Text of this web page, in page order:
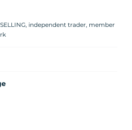
SELLING, independent trader, member